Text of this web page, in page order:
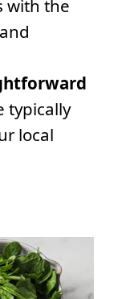
with the
typically
local